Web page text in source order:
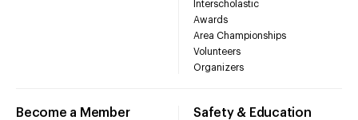
Interscholastic
Awards
Area Championships
Volunteers
Organizers
Become a Member Safety & Education